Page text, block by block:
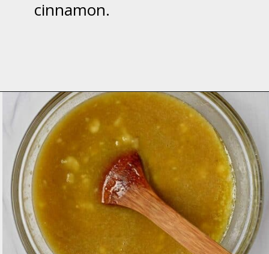
cinnamon.
Opening